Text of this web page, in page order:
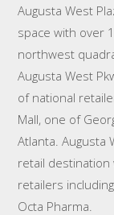
Augusta West
space with over
northwest
Augusta West
of national
Mall, one of
Atlanta. Augusta
retail destination
retailers
Octa Pharma.